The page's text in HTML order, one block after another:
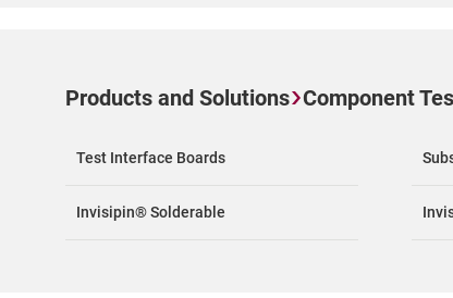
Products and Solutions Component
Test Interface Boards
Invisipin® Solderable